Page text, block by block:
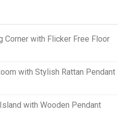
Corner with Flicker Free Floor
with Stylish Rattan Pendant
with Wooden Pendant